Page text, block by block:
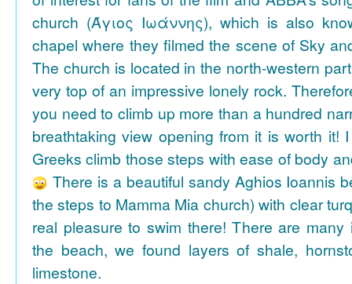
church (Άγιος Ιωάννης), which is also
chapel where they filmed the scene of Sky
The church is located in the north-western
very top of an impressive lonely rock.
you need to climb up more than a hundred
breathtaking view opening from it is worth it!
Greeks climb those steps with ease of body
There is a beautiful sandy Aghios Ioannis
the steps to Mamma Mia church) with clear
real pleasure to swim there! There are many
the beach, we found layers of shale,
limestone.